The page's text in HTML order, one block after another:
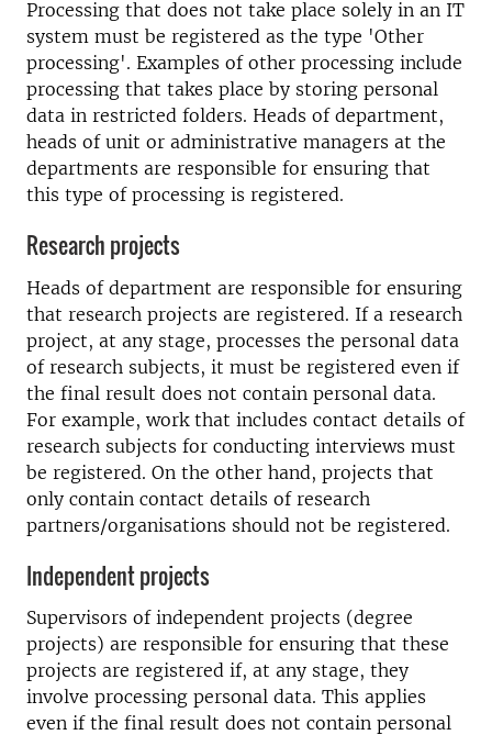
Processing that does not take place solely in an IT
system must be registered as the type 'Other
processing'. Examples of other processing include
processing that takes place by storing personal
data in restricted folders. Heads of department,
heads of unit or administrative managers at the
departments are responsible for ensuring that
this type of processing is registered.
Research projects
Heads of department are responsible for ensuring
that research projects are registered. If a research
project, at any stage, processes the personal data
of research subjects, it must be registered even if
the final result does not contain personal data.
For example, work that includes contact details of
research subjects for conducting interviews must
be registered. On the other hand, projects that
only contain contact details of research
partners/organisations should not be registered.
Independent projects
Supervisors of independent projects (degree
projects) are responsible for ensuring that these
projects are registered if, at any stage, they
involve processing personal data. This applies
even if the final result does not contain personal